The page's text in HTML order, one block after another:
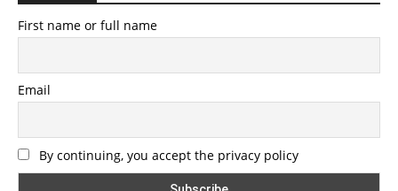
First name or full name
Email
By continuing, you accept the privacy policy